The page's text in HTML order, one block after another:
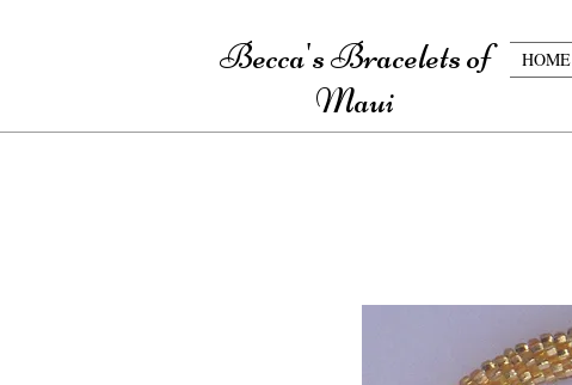
Becca's Bracelets of
Maui
HOME